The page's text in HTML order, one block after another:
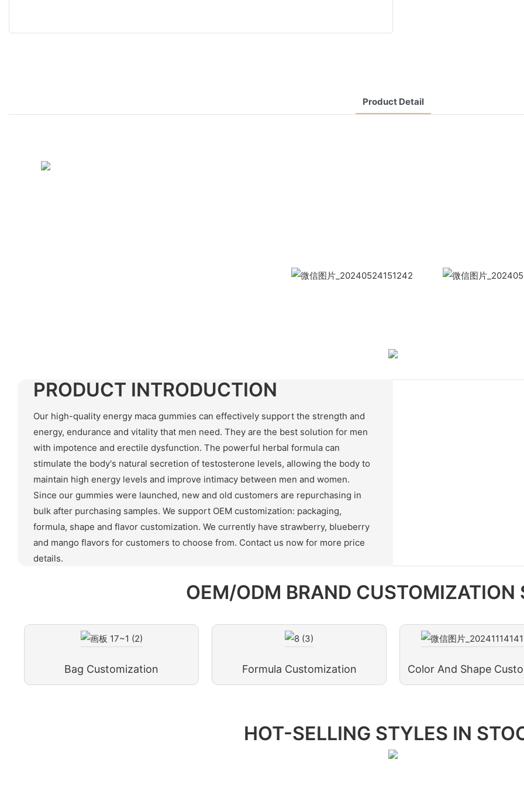
Product Detail
PRODUCT INTRODUCTION
Our high-quality energy maca gummies can effectively support the strength and
energy, endurance and vitality that men need. They are the best solution for men
with impotence and erectile dysfunction. The powerful herbal formula can
stimulate the body's natural secretion of testosterone levels, allowing the body to
maintain high energy levels and improve intimacy between men and women.
Since our gummies were launched, new and old customers are repurchasing in
bulk after purchasing samples. We support OEM customization: packaging,
formula, shape and flavor customization. We currently have strawberry, blueberry
and mango flavors for customers to choose from. Contact us now for more price
details.
OEM/ODM BRAND CUSTOMIZATION
Bag Customization Formula Customization Color And Shape
HOT-SELLING STYLES IN